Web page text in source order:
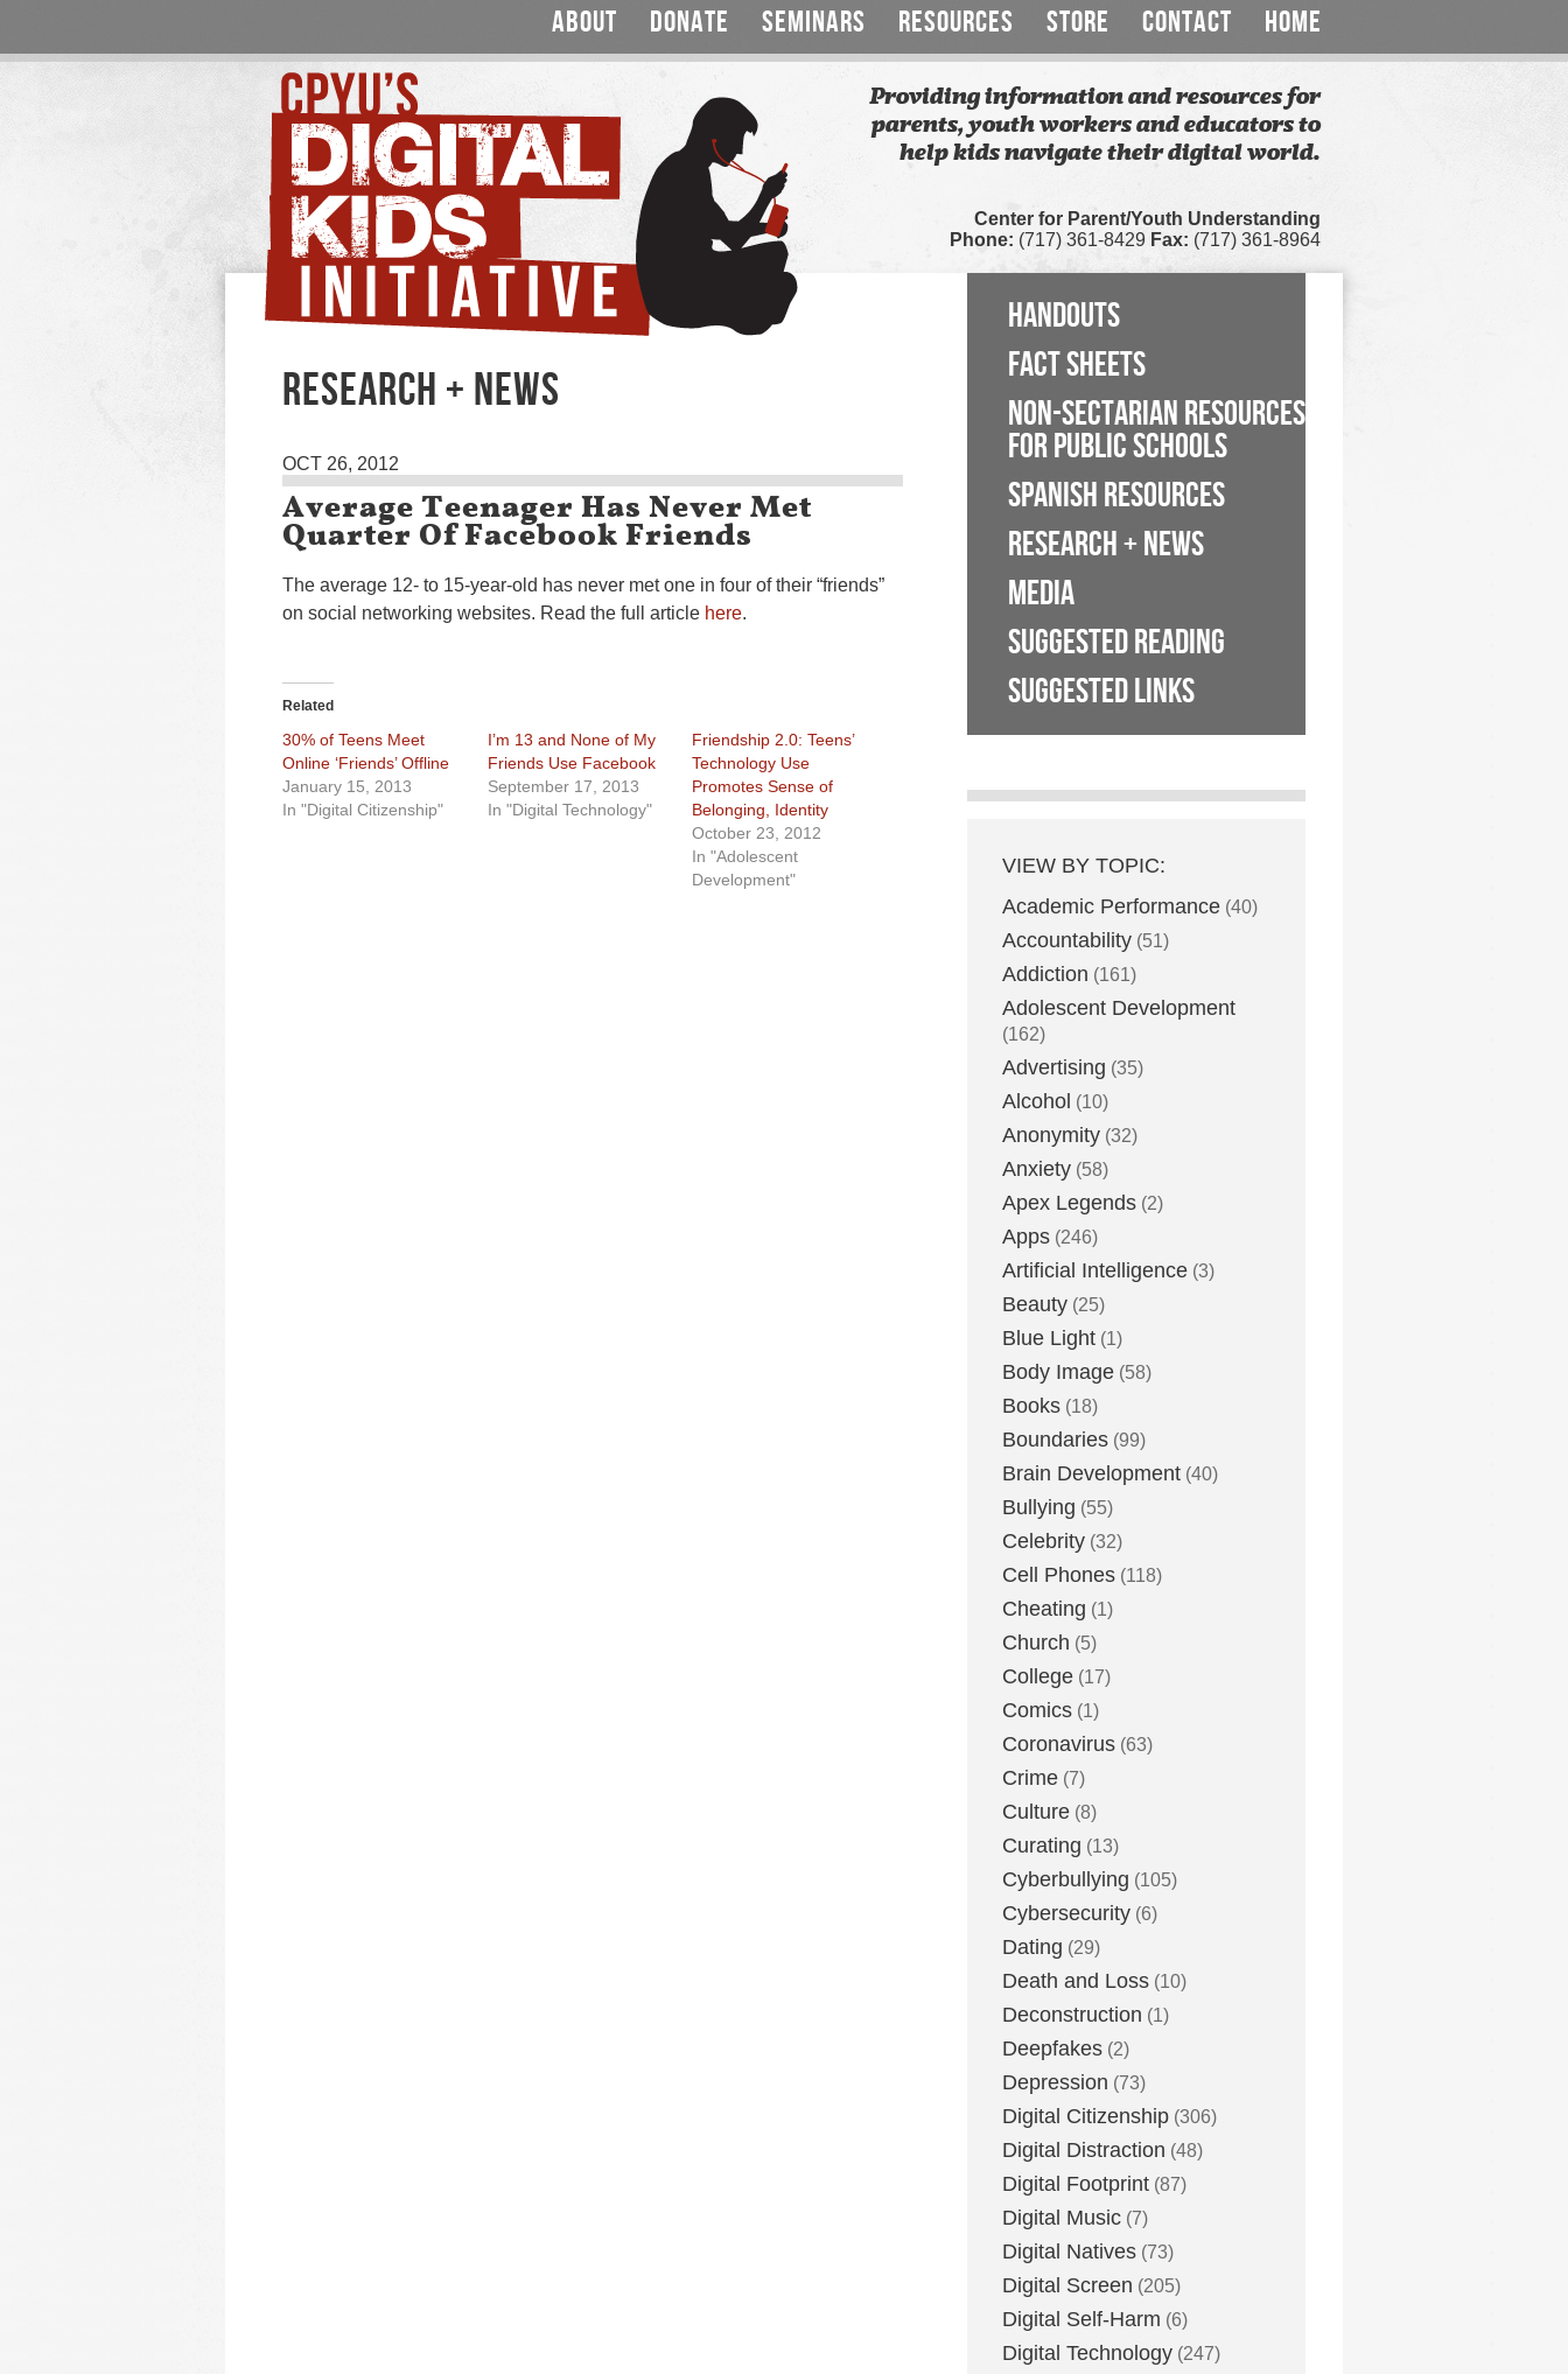
ABOUT DONATE SEMINARS RESOURCES STORE CONTACT HOME
Providing information and resources for
parents, youth workers and educators to
help kids navigate their digital world.
Center for Parent/Youth Understanding
Phone: (717) 361-8429 Fax: (717) 361-8964
RESEARCH + NEWS
OCT 26, 2012
Average Teenager Has Never Met
Quarter Of Facebook Friends
The average 12- to 15-year-old has never met one in four of their “friends”
on social networking websites. Read the full article here.
Related
30% of Teens Meet
Online ‘Friends’ Offline
January 15, 2013
In "Digital Citizenship"
I’m 13 and None of My
Friends Use Facebook
September 17, 2013
In "Digital Technology"
Friendship 2.0: Teens’
Technology Use
Promotes Sense of
Belonging, Identity
October 23, 2012
In "Adolescent
Development"
HANDOUTS
FACT SHEETS
NON-SECTARIAN RESOURCES
FOR PUBLIC SCHOOLS
SPANISH RESOURCES
RESEARCH + NEWS
MEDIA
SUGGESTED READING
SUGGESTED LINKS
VIEW BY TOPIC:
Academic Performance (40)
Accountability (51)
Addiction (161)
Adolescent Development
(162)
Advertising (35)
Alcohol (10)
Anonymity (32)
Anxiety (58)
Apex Legends (2)
Apps (246)
Artificial Intelligence (3)
Beauty (25)
Blue Light (1)
Body Image (58)
Books (18)
Boundaries (99)
Brain Development (40)
Bullying (55)
Celebrity (32)
Cell Phones (118)
Cheating (1)
Church (5)
College (17)
Comics (1)
Coronavirus (63)
Crime (7)
Culture (8)
Curating (13)
Cyberbullying (105)
Cybersecurity (6)
Dating (29)
Death and Loss (10)
Deconstruction (1)
Deepfakes (2)
Depression (73)
Digital Citizenship (306)
Digital Distraction (48)
Digital Footprint (87)
Digital Music (7)
Digital Natives (73)
Digital Screen (205)
Digital Self-Harm (6)
Digital Technology (247)